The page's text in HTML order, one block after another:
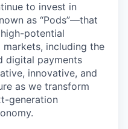
to invest in
as “Pods”—that
potential
including the
digital payments
innovative, and
as we transform
generation